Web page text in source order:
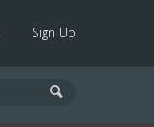
Sign Up